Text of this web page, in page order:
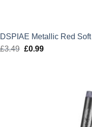
DSPIAE Metallic Red
£3.49 Original
£0.99Current